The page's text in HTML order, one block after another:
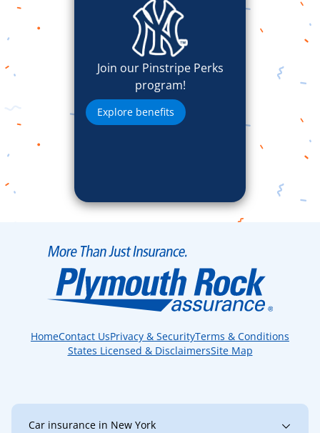
Join our Pinstripe Perks
program!
Explore benefits
HomeContact UsPrivacy & SecurityTerms & Conditions
States Licensed & DisclaimersSite Map
Car insurance in New York